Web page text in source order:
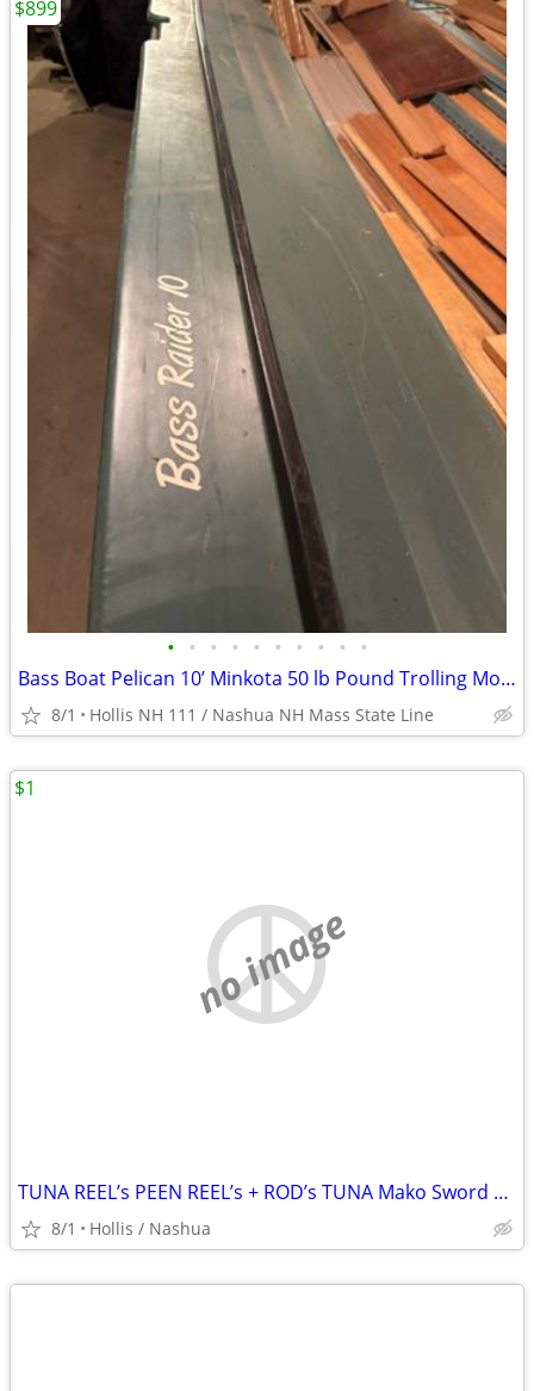
• • • • • • • • • •
Bass Boat Pelican 10’ Minkota 50 lb Pound Trolling Motor
8/1 Hollis NH 111 / Nashua NH Mass State Line
$899
no image
TUNA REEL’s PEEN REEL’s + ROD’s TUNA Mako Sword Fish Tuna Mahi Mahi Tarpon
8/1 Hollis / Nashua
$1